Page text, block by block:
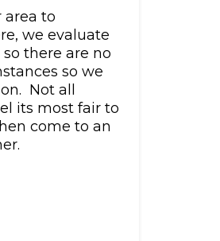
area to
we evaluate
there are no
so we
Not all
its most fair to
come to an